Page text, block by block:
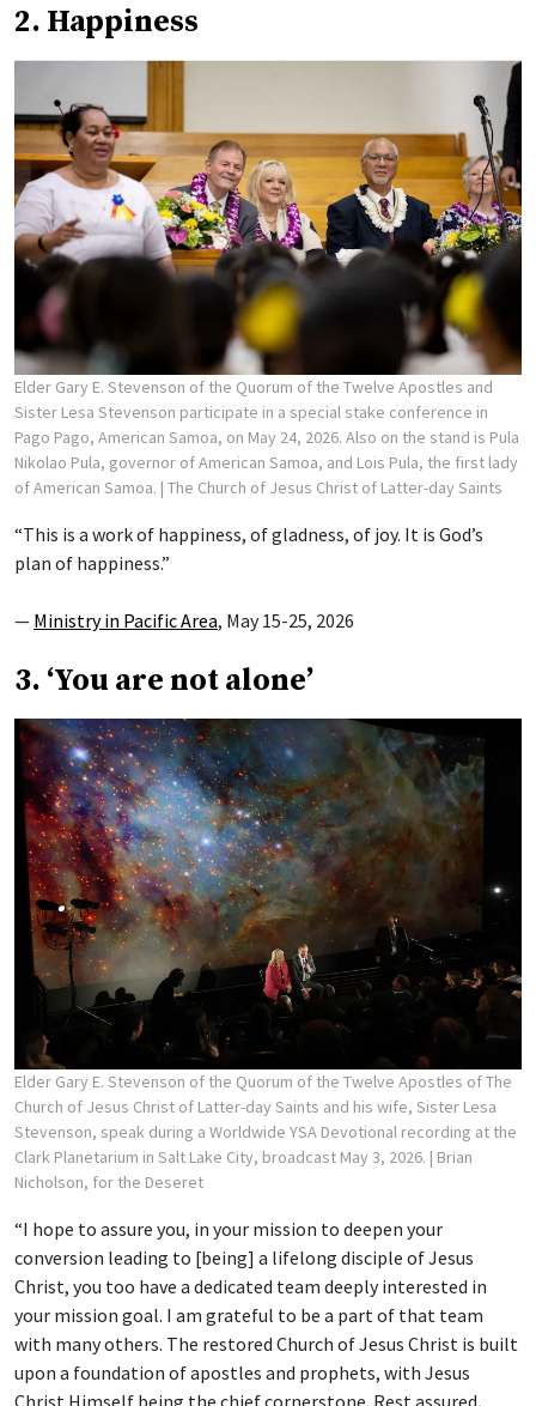
2. Happiness
Elder Gary E. Stevenson of the Quorum of the Twelve Apostles and
Sister Lesa Stevenson participate in a special stake conference in
Pago Pago, American Samoa, on May 24, 2026. Also on the stand is Pula
Nikolao Pula, governor of American Samoa, and Lois Pula, the first lady
of American Samoa. | The Church of Jesus Christ of Latter-day Saints
“This is a work of happiness, of gladness, of joy. It is God’s
plan of happiness.”
— Ministry in Pacific Area, May 15-25, 2026
3. ‘You are not alone’
Elder Gary E. Stevenson of the Quorum of the Twelve Apostles of The
Church of Jesus Christ of Latter-day Saints and his wife, Sister Lesa
Stevenson, speak during a Worldwide YSA Devotional recording at the
Clark Planetarium in Salt Lake City, broadcast May 3, 2026. | Brian
Nicholson, for the Deseret
“I hope to assure you, in your mission to deepen your
conversion leading to [being] a lifelong disciple of Jesus
Christ, you too have a dedicated team deeply interested in
your mission goal. I am grateful to be a part of that team
with many others. The restored Church of Jesus Christ is built
upon a foundation of apostles and prophets, with Jesus
Christ Himself being the chief cornerstone. Rest assured,